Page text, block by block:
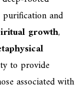
and
growth,
to provide
associated with